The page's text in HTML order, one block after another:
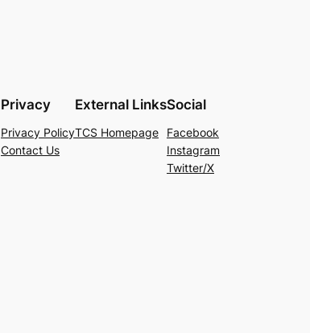
Privacy
Privacy Policy
Contact Us
External Links
TCS Homepage
Social
Facebook
Instagram
Twitter/X